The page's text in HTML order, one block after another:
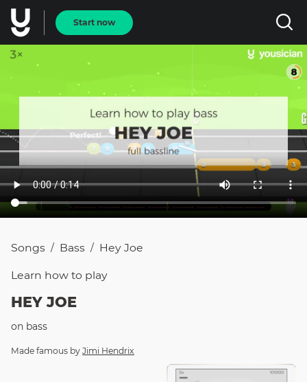
Start now
Songs / Bass / Hey Joe
Learn how to play
HEY JOE
on bass
Made famous by Jimi Hendrix